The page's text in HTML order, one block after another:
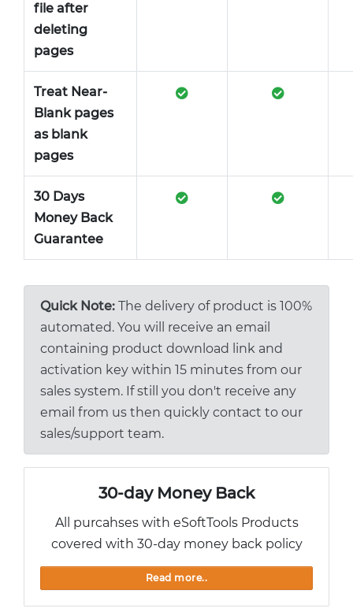
file after
deleting
pages
Treat Near-
Blank pages
as blank
pages
30 Days
Money Back
Guarantee
Quick Note: The delivery of product is 100%
automated. You will receive an email
containing product download link and
activation key within 15 minutes from our
sales system. If still you don't receive any
email from us then quickly contact to our
sales/support team.
30-day Money Back
All purcahses with eSoftTools Products
covered with 30-day money back policy
Read more..